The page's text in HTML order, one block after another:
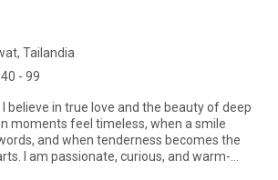
Tailandia
- 99
believe in true love and the beauty of deep
moments feel timeless, when a smile
and when tenderness becomes the
I am passionate, curious, and warm-